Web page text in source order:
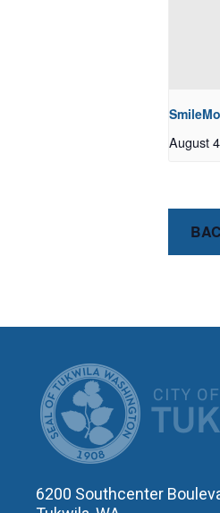
August
6200 Southcenter